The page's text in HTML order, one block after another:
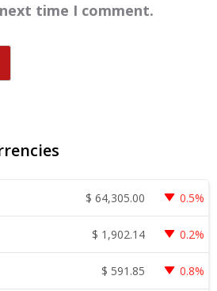
time I comment.
$ 64,305.00 0.5%
$ 1,902.14 0.2%
$ 591.85 0.8%